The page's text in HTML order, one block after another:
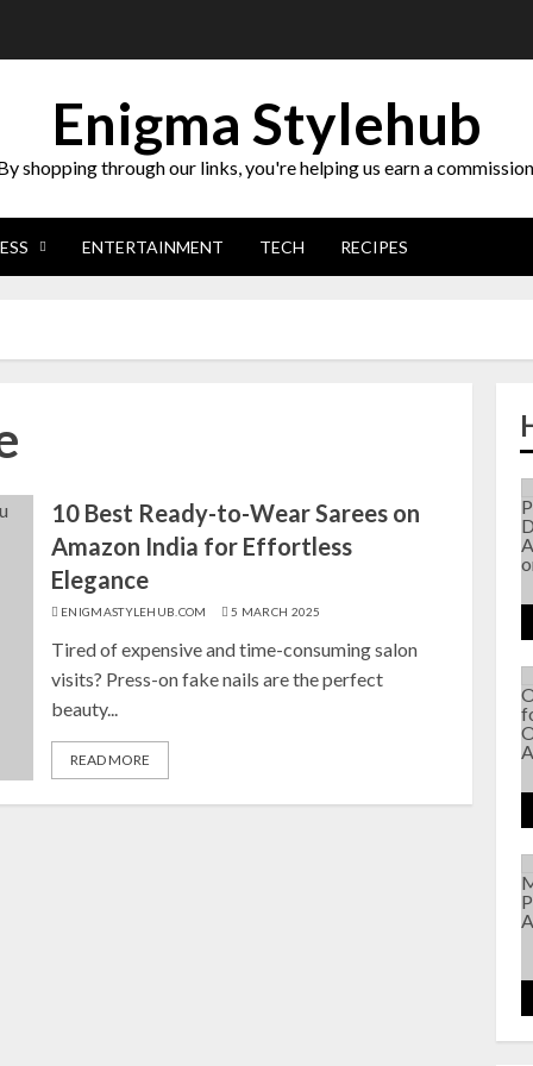
Enigma Stylehub
shopping through our links, you're helping us earn a
ENTERTAINMENT TECH RECIPES
10 Best Ready-to-Wear Sarees on
Amazon India for Effortless
Elegance
ENIGMASTYLEHUB.COM 5 MARCH 2025
Tired of expensive and time-consuming salon
visits? Press-on fake nails are the perfect
beauty...
READ MORE